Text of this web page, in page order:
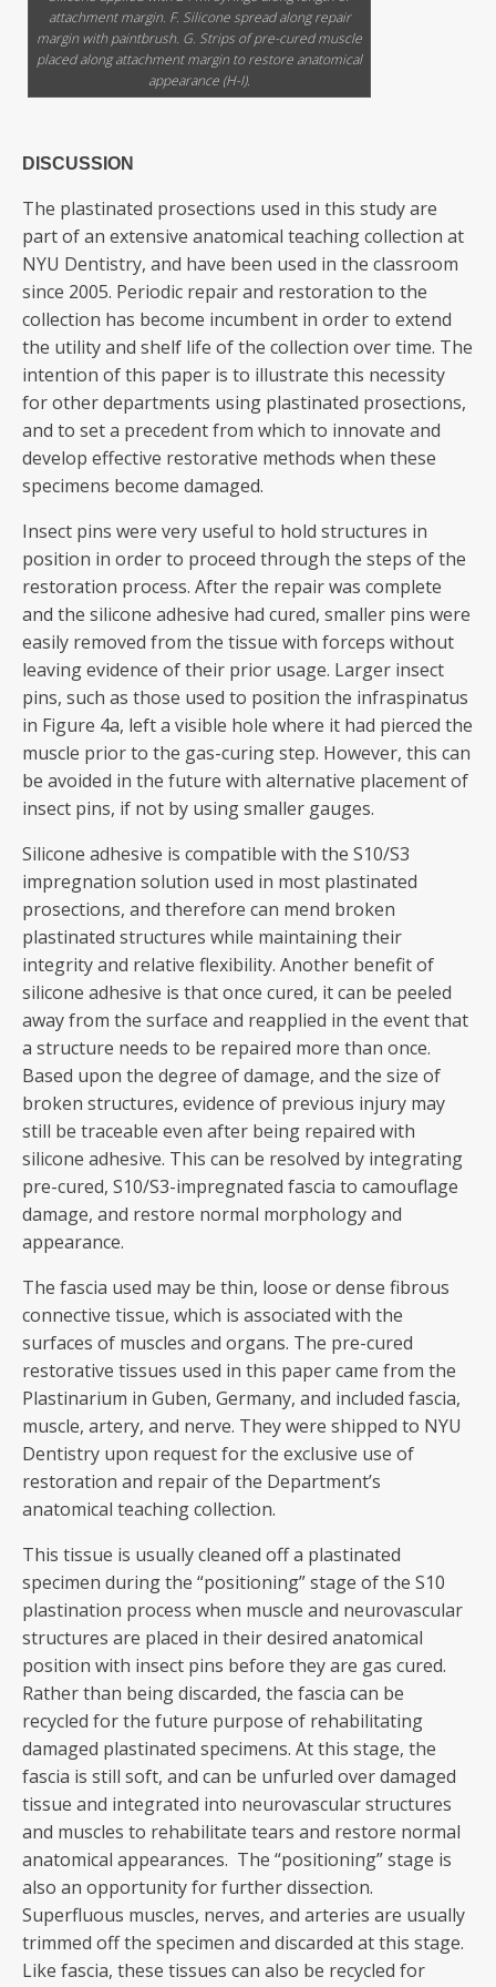
attachment margin. F. Silicone spread along repair
margin with paintbrush. G. Strips of pre-cured muscle
placed along attachment margin to restore anatomical
appearance (H-I).
DISCUSSION
The plastinated prosections used in this study are
part of an extensive anatomical teaching collection at
NYU Dentistry, and have been used in the classroom
since 2005. Periodic repair and restoration to the
collection has become incumbent in order to extend
the utility and shelf life of the collection over time. The
intention of this paper is to illustrate this necessity
for other departments using plastinated prosections,
and to set a precedent from which to innovate and
develop effective restorative methods when these
specimens become damaged.
Insect pins were very useful to hold structures in
position in order to proceed through the steps of the
restoration process. After the repair was complete
and the silicone adhesive had cured, smaller pins were
easily removed from the tissue with forceps without
leaving evidence of their prior usage. Larger insect
pins, such as those used to position the infraspinatus
in Figure 4a, left a visible hole where it had pierced the
muscle prior to the gas-curing step. However, this can
be avoided in the future with alternative placement of
insect pins, if not by using smaller gauges.
Silicone adhesive is compatible with the S10/S3
impregnation solution used in most plastinated
prosections, and therefore can mend broken
plastinated structures while maintaining their
integrity and relative flexibility. Another benefit of
silicone adhesive is that once cured, it can be peeled
away from the surface and reapplied in the event that
a structure needs to be repaired more than once.
Based upon the degree of damage, and the size of
broken structures, evidence of previous injury may
still be traceable even after being repaired with
silicone adhesive. This can be resolved by integrating
pre-cured, S10/S3-impregnated fascia to camouflage
damage, and restore normal morphology and
appearance.
The fascia used may be thin, loose or dense fibrous
connective tissue, which is associated with the
surfaces of muscles and organs. The pre-cured
restorative tissues used in this paper came from the
Plastinarium in Guben, Germany, and included fascia,
muscle, artery, and nerve. They were shipped to NYU
Dentistry upon request for the exclusive use of
restoration and repair of the Department’s
anatomical teaching collection.
This tissue is usually cleaned off a plastinated
specimen during the “positioning” stage of the S10
plastination process when muscle and neurovascular
structures are placed in their desired anatomical
position with insect pins before they are gas cured.
Rather than being discarded, the fascia can be
recycled for the future purpose of rehabilitating
damaged plastinated specimens. At this stage, the
fascia is still soft, and can be unfurled over damaged
tissue and integrated into neurovascular structures
and muscles to rehabilitate tears and restore normal
anatomical appearances. The “positioning” stage is
also an opportunity for further dissection.
Superfluous muscles, nerves, and arteries are usually
trimmed off the specimen and discarded at this stage.
Like fascia, these tissues can also be recycled for